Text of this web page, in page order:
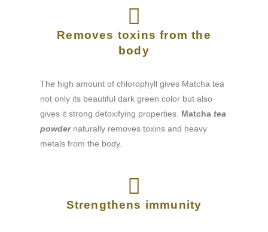
Removes toxins from the
body
The high amount of chlorophyll gives Matcha tea
not only its beautiful dark green color but also
gives it strong detoxifying properties. Matchatea
powdernaturally removes toxins and heavy
metals from the body.
Strengthens immunity